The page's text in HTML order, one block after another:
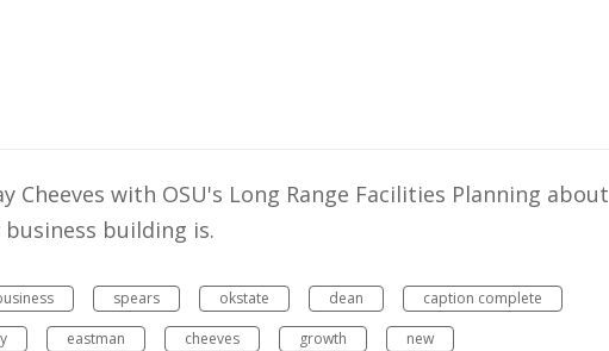
Cheeves with OSU's Long Range Facilities Planning about
building is.
spears okstate dean
caption complete
eastman cheeves growth new